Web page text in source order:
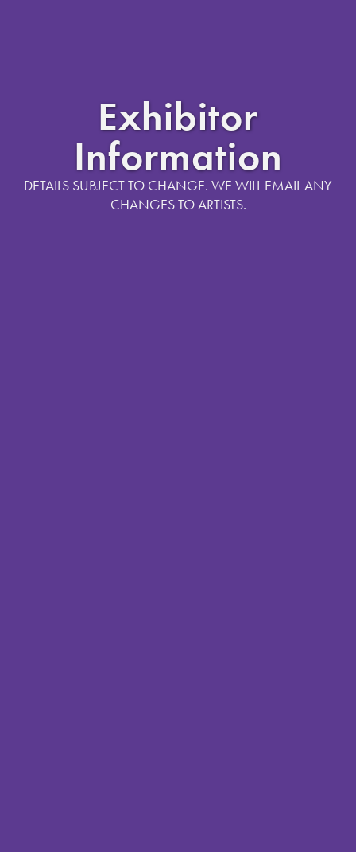
Exhibitor
Information
DETAILS SUBJECT TO CHANGE. WE WILL EMAIL ANY
CHANGES TO ARTISTS.